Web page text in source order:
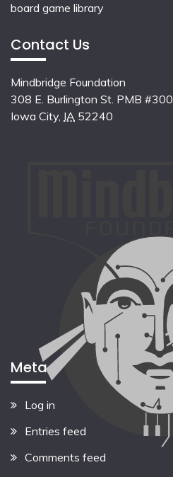
board game library
Contact Us
Mindbridge Foundation
308 E. Burlington St. PMB #300
Iowa City, IA 52240
Meta
Log in
Entries feed
Comments feed